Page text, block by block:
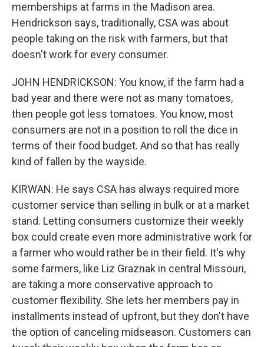
memberships at farms in the Madison area.
Hendrickson says, traditionally, CSA was about
people taking on the risk with farmers, but that
doesn't work for every consumer.
JOHN HENDRICKSON: You know, if the farm had a
bad year and there were not as many tomatoes,
then people got less tomatoes. You know, most
consumers are not in a position to roll the dice in
terms of their food budget. And so that has really
kind of fallen by the wayside.
KIRWAN: He says CSA has always required more
customer service than selling in bulk or at a market
stand. Letting consumers customize their weekly
box could create even more administrative work for
a farmer who would rather be in their field. It's why
some farmers, like Liz Graznak in central Missouri,
are taking a more conservative approach to
customer flexibility. She lets her members pay in
installments instead of upfront, but they don't have
the option of canceling midseason. Customers can